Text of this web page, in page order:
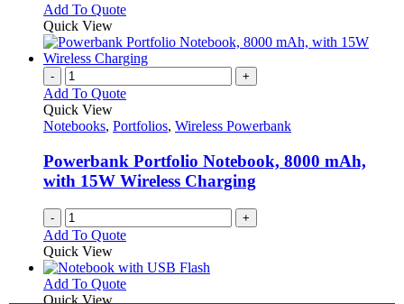
be
on
the
product
page
Add To QuoteThis
has
multiple
The
may
chosen
on
the
Quick View
- +
Add To Quote
Quick View
Notebooks, Portfolios, Wireless Powerbank
Powerbank Portfolio Notebook, 8000 mAh,
with 15W Wireless Charging
- +
Add To Quote
Quick View
Add To QuoteThis
Quick View